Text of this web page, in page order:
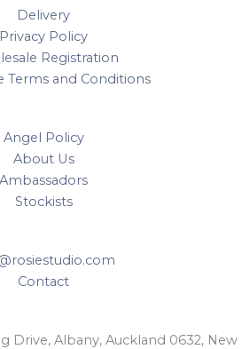
Delivery
Privacy Policy
Registration
Terms and Conditions
Angel Policy
About Us
Ambassadors
Stockists
Contact
Drive, Albany, Auckland 0632, New